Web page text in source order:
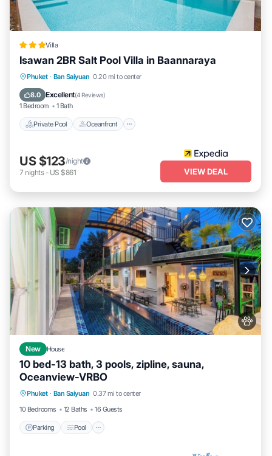
stay in Ban Saiyuan at this Villa.
Villa
Isawan 2BR Salt Pool Villa in Baannaraya
Phuket · Ban Saiyuan 0.20 mi to center
8.0 Excellent(4 Reviews)
1 Bedroom 1 Bath
Private Pool Oceanfront
Private Pool Oceanfront
Pool
US $123/night
7 nights- US $861 VIEW DEAL
New House
10 bed-13 bath, 3 pools, zipline, sauna,
Oceanview-VRBO
Phuket · Ban Saiyuan 0.37 mi to center
10 Bedrooms
12 Baths 16 Guests
Parking Pool
Parking Pool
Kitchen